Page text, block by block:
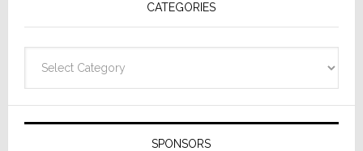
CATEGORIES
SPONSORS